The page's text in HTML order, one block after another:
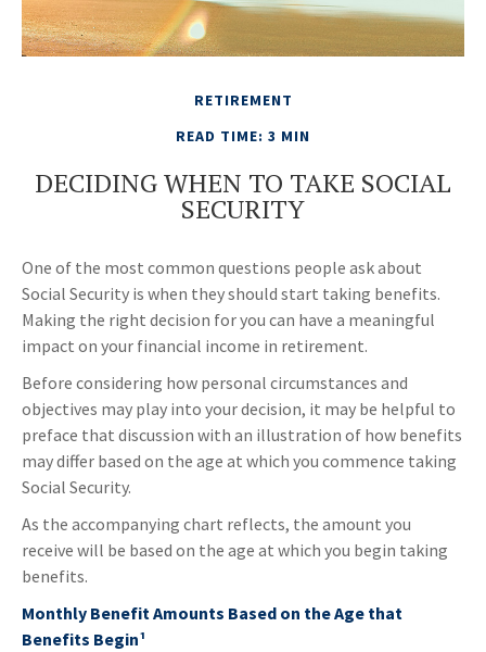
RETIREMENT
READ TIME: 3 MIN
DECIDING WHEN TO TAKE SOCIAL
SECURITY
One of the most common questions people ask about
Social Security is when they should start taking benefits.
Making the right decision for you can have a meaningful
impact on your financial income in retirement.
Before considering how personal circumstances and
objectives may play into your decision, it may be helpful to
preface that discussion with an illustration of how benefits
may differ based on the age at which you commence taking
Social Security.
As the accompanying chart reflects, the amount you
receive will be based on the age at which you begin taking
benefits.
Monthly Benefit Amounts Based on the Age that
Benefits Begin¹